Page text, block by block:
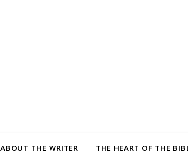
ABOUT THE WRITER THE HEART OF THE